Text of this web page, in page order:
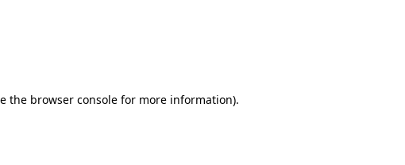
the browser console for more information).